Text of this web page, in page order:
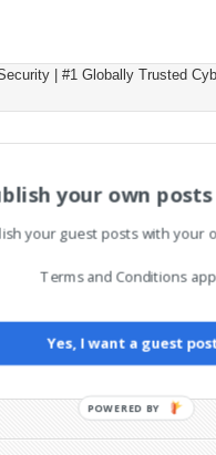
selling the
6, 2024, on
| #1 Globally Trusted
(CVE-
Allows Code
Malicious TAR
[NEU]
Mozilla
your own
your guest posts with your
Terms and Conditions
Yes, I want a guest
POWERED BY